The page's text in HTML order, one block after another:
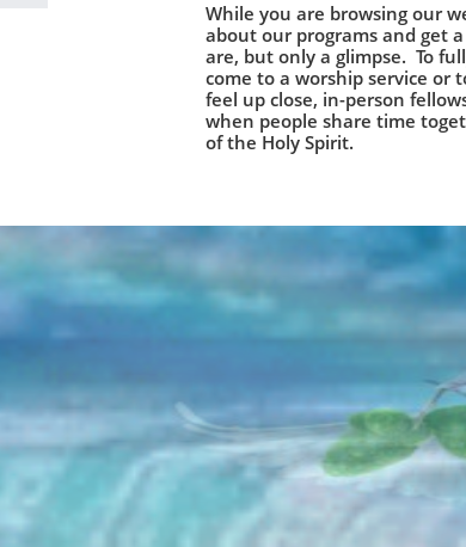
While you are browsing our
about our programs and get
are, but only a glimpse. To
come to a worship service or
feel up close, in-person
when people share time
of the Holy Spirit.